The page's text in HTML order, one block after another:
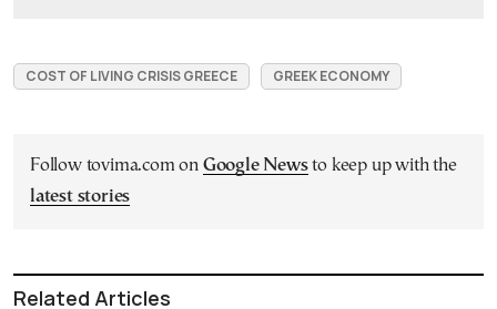
COST OF LIVING CRISIS GREECE GREEK ECONOMY
Follow tovima.com on Google Newsto keep up with the
latest stories
Related Articles